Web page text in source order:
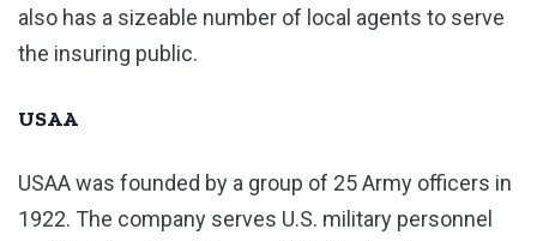
also has a sizeable number of local agents to serve
the insuring public.
USAA
USAA was founded by a group of 25 Army officers in
1922. The company serves U.S. military personnel